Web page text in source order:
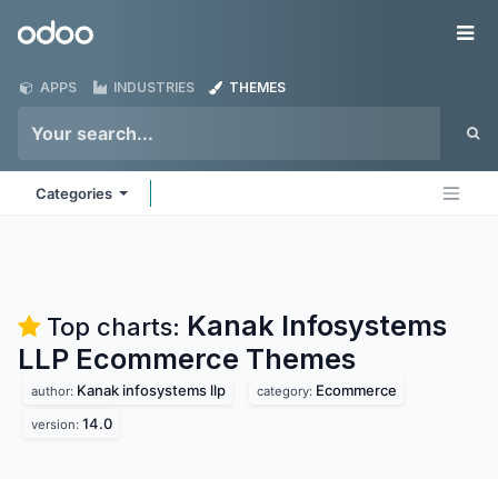
Odoo
APPS INDUSTRIES THEMES
Categories
Top charts: Kanak Infosystems
LLP Ecommerce Themes
author: Kanak infosystems llp category: Ecommerce
version: 14.0